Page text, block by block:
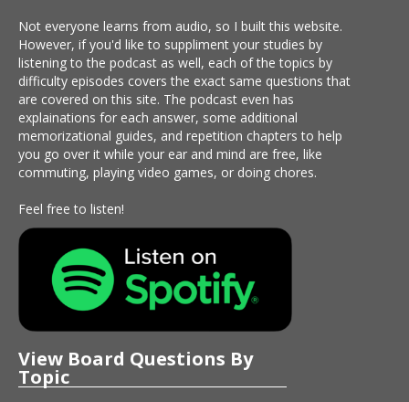
Not everyone learns from audio, so I built this website.
However, if you'd like to suppliment your studies by
listening to the podcast as well, each of the topics by
difficulty episodes covers the exact same questions that
are covered on this site. The podcast even has
explainations for each answer, some additional
memorizational guides, and repetition chapters to help
you go over it while your ear and mind are free, like
commuting, playing video games, or doing chores.
Feel free to listen!
View Board Questions By
Topic